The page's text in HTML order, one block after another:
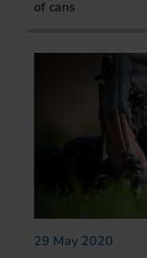
of cans
29 May 2020